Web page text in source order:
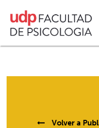
Volver a